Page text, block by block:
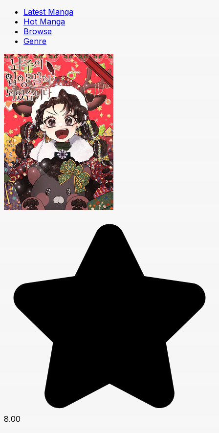
Latest Manga
Hot Manga
Browse
Genre
8.00